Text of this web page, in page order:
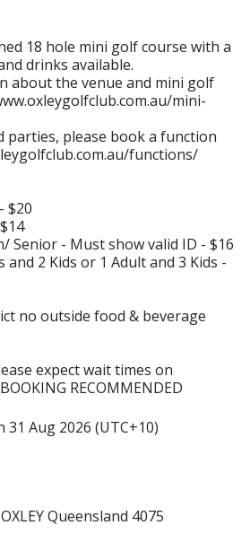
18 hole mini golf course with a
drinks available.
about the venue and mini golf
mini-
parties, please book a function
functions/
$20
Senior - Must show valid ID - $16
and 2 Kids or 1 Adult and 3 Kids -
no outside food & beverage
expect wait times on
RECOMMENDED
31 Aug 2026 (UTC+10)
Queensland 4075